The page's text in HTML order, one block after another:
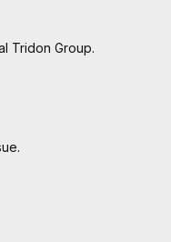
Tridon Group.